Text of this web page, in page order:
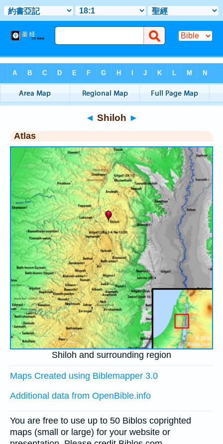
Atlas> Shiloh
◄ Shiloh ►
Atlas
Shiloh and surrounding region
Maps Created using Biblemapper 3.0
Additional data from OpenBible.info
You are free to use up to 50 Biblos coprighted
maps (small or large) for your website or